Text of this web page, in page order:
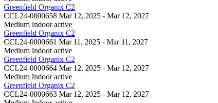
Greenfield Organix C2
CCL24-0000658 Mar 12, 2025 - Mar 12, 2027
Medium Indoor active
Greenfield Organix C2
CCL24-0000661 Mar 11, 2025 - Mar 11, 2027
Medium Indoor active
Greenfield Organix C2
CCL24-0000664 Mar 12, 2025 - Mar 12, 2027
Medium Indoor active
Greenfield Organix C2
CCL24-0000663 Mar 12, 2025 - Mar 12, 2027